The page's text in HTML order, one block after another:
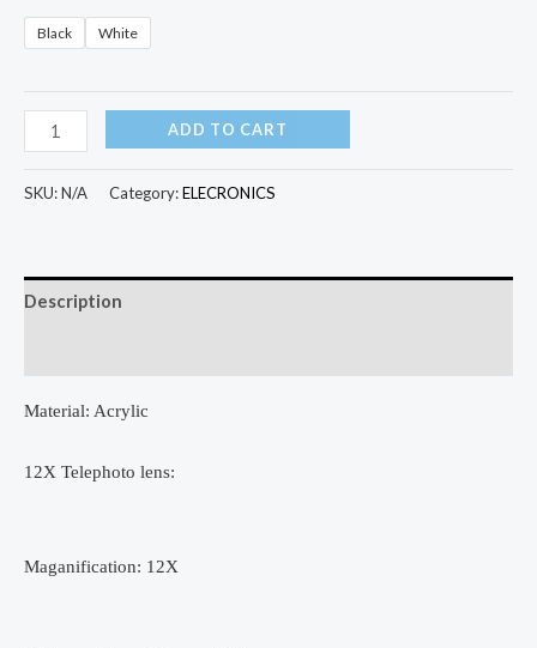
Black White
in
1
Zoom
eye
Wide
Lenses
ADD TO CART
SKU:N/A Category:ELECRONICS
Description
Material: Acrylic
12X Telephoto lens:
Maganification: 12X